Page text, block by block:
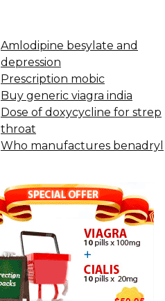
Amlodipine besylate and
depression
Prescription mobic
Buy generic viagra india
Dose of doxycycline for strep
throat
Who manufactures benadryl